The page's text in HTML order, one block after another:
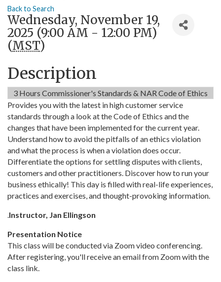
Back to Search
Wednesday, November 19,
2025 (9:00 AM - 12:00 PM)
(MST)
Description
3 Hours Commissioner's Standards & NAR Code of Ethics
Provides you with the latest in high customer service
standards through a look at the Code of Ethics and the
changes that have been implemented for the current year.
Understand how to avoid the pitfalls of an ethics violation
and what the process is when a violation does occur.
Differentiate the options for settling disputes with clients,
customers and other practitioners. Discover how to run your
business ethically! This day is filled with real-life experiences,
practices and exercises, and thought-provoking information.
.Instructor, Jan Ellingson
Presentation Notice
This class will be conducted via Zoom video conferencing.
After registering, you'll receive an email from Zoom with the
class link.